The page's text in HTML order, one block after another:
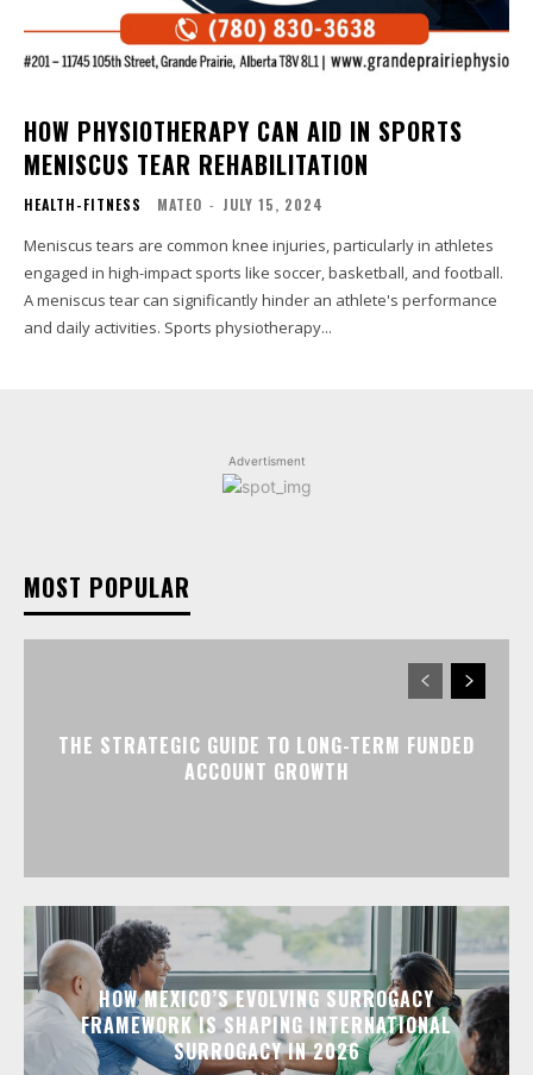
HOW PHYSIOTHERAPY CAN AID IN SPORTS
MENISCUS TEAR REHABILITATION
HEALTH-FITNESS MATEO - JULY 15, 2024
Meniscus tears are common knee injuries, particularly in athletes
engaged in high-impact sports like soccer, basketball, and football.
A meniscus tear can significantly hinder an athlete's performance
and daily activities. Sports physiotherapy...
Advertisment
MOST POPULAR
THE STRATEGIC GUIDE TO LONG-TERM FUNDED
ACCOUNT GROWTH
HOW MEXICO’S EVOLVING SURROGACY
FRAMEWORK IS SHAPING INTERNATIONAL
SURROGACY IN 2026